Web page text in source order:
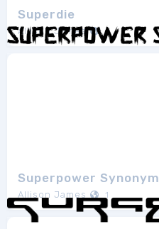
Superdie
Allison James 1
Superpower Synonym
Allison James 1